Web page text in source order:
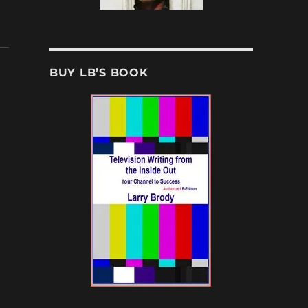
BUY LB’S BOOK